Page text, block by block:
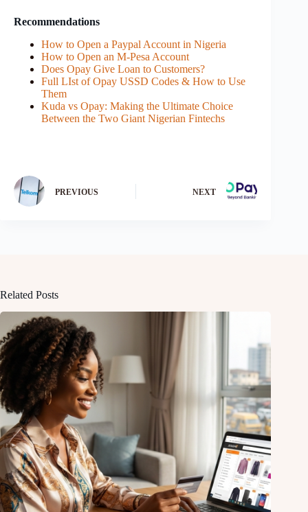
Recommendations
How to Open a Paypal Account in Nigeria
How to Open an M-Pesa Account
Does Opay Give Loan to Customers?
Full LIst of Opay USSD Codes & How to Use
Them
Kuda vs Opay: Making the Ultimate Choice
Between the Two Giant Nigerian Fintechs
PREVIOUS NEXT
Related Posts